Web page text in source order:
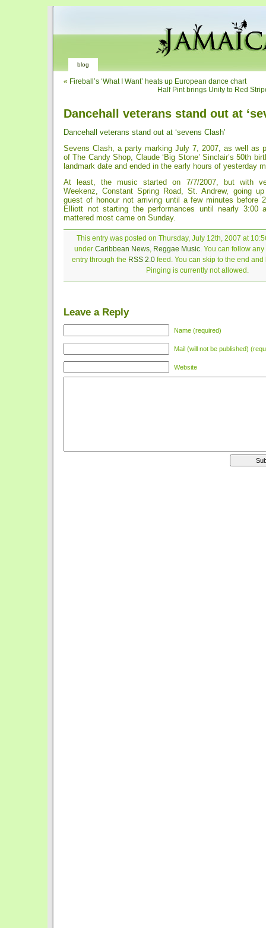
blog
« Fireball’s ‘What I Want’ heats up European dance chart
Half Pint brings Unity to Red
Dancehall veterans stand out at
Dancehall veterans stand out at ‘sevens Clash’
Sevens Clash, a party marking July 7, 2007, as well as
of The Candy Shop, Claude ‘Big Stone’ Sinclair’s 50th
landmark date and ended in the early hours of yesterday
At least, the music started on 7/7/2007, but with
Weekenz, Constant Spring Road, St. Andrew, going
guest of honour not arriving until a few minutes before
Elliott not starting the performances until nearly 3:00
mattered most came on Sunday.
This entry was posted on Thursday, July 12th, 2007 at
under Caribbean News, Reggae Music. You can follow
entry through the RSS 2.0feed. You can skip to the end and
Pinging is currently not allowed.
Leave a Reply
Name (required)
Mail (will not be published)
Website